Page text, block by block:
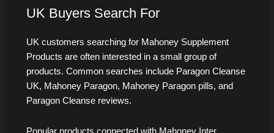
UK Buyers Search For
UK customers searching for Mahoney Supplement
Products are often interested in a small group of
products. Common searches include Paragon Cleanse
UK, Mahoney Paragon, Mahoney Paragon pills, and
Paragon Cleanse reviews.
Popular products connected with Mahoney Inter